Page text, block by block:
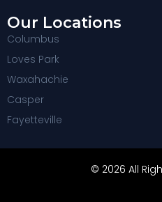
Our Locations
Columbus
Loves Park
Waxahachie
Casper
Fayetteville
© 2026 All